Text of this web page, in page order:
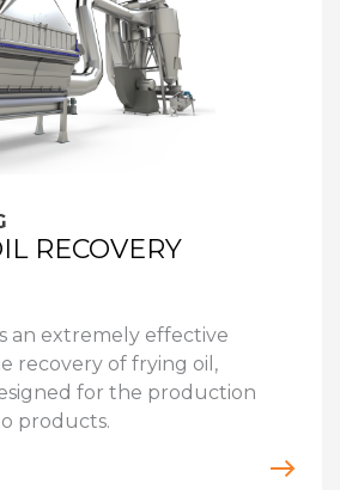
RECOVERY
an extremely effective
recovery of frying oil,
for the production
products.